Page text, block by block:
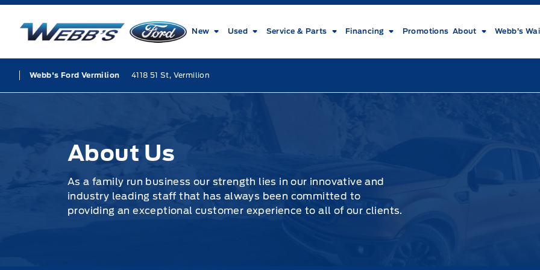
Skip to Menu
Skip to Content
Skip to Footer
Webb&#039;s Ford
New Used Service & Parts Financing Promotions About Webb’s
Webb's Ford Vermilion 4118 51 St, Vermilion
About Us
As a family run business our strength lies in our innovative and
industry leading staff that has always been committed to
providing an exceptional customer experience to all of our clients.